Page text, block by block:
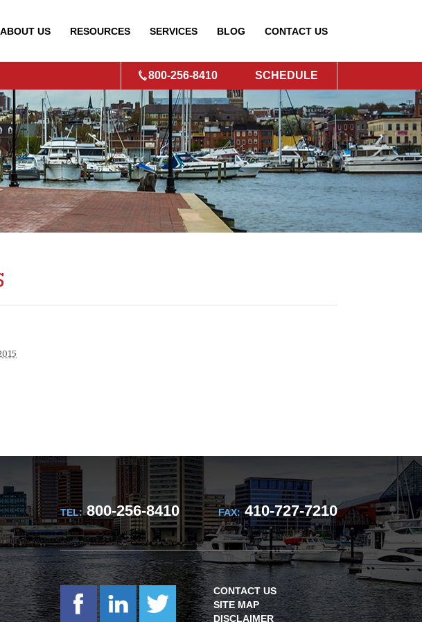
ABOUT US RESOURCES SERVICES BLOG CONTACT US
800-256-8410 SCHEDULE
TEL:800-256-8410 FAX:410-727-7210
CONTACT US
SITE MAP
DISCLAIMER